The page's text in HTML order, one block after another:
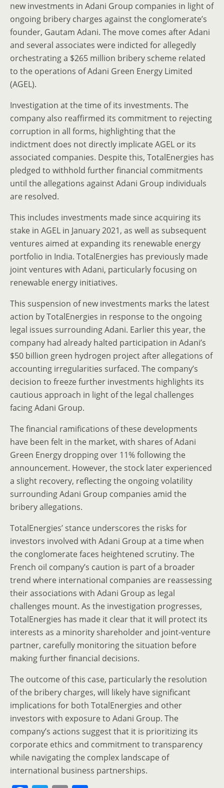
new investments in Adani Group companies in light of
ongoing bribery charges against the conglomerate’s
founder, Gautam Adani. The move comes after Adani
and several associates were indicted for allegedly
orchestrating a $265 million bribery scheme related
to the operations of Adani Green Energy Limited
(AGEL).
Investigation at the time of its investments. The
company also reaffirmed its commitment to rejecting
corruption in all forms, highlighting that the
indictment does not directly implicate AGEL or its
associated companies. Despite this, TotalEnergies has
pledged to withhold further financial commitments
until the allegations against Adani Group individuals
are resolved.
This includes investments made since acquiring its
stake in AGEL in January 2021, as well as subsequent
ventures aimed at expanding its renewable energy
portfolio in India. TotalEnergies has previously made
joint ventures with Adani, particularly focusing on
renewable energy initiatives.
This suspension of new investments marks the latest
action by TotalEnergies in response to the ongoing
legal issues surrounding Adani. Earlier this year, the
company had already halted participation in Adani’s
$50 billion green hydrogen project after allegations of
accounting irregularities surfaced. The company’s
decision to freeze further investments highlights its
cautious approach in light of the legal challenges
facing Adani Group.
The financial ramifications of these developments
have been felt in the market, with shares of Adani
Green Energy dropping over 11% following the
announcement. However, the stock later experienced
a slight recovery, reflecting the ongoing volatility
surrounding Adani Group companies amid the
bribery allegations.
TotalEnergies’ stance underscores the risks for
investors involved with Adani Group at a time when
the conglomerate faces heightened scrutiny. The
French oil company’s caution is part of a broader
trend where international companies are reassessing
their associations with Adani Group as legal
challenges mount. As the investigation progresses,
TotalEnergies has made it clear that it will protect its
interests as a minority shareholder and joint-venture
partner, carefully monitoring the situation before
making further financial decisions.
The outcome of this case, particularly the resolution
of the bribery charges, will likely have significant
implications for both TotalEnergies and other
investors with exposure to Adani Group. The
company’s actions suggest that it is prioritizing its
corporate ethics and commitment to transparency
while navigating the complex landscape of
international business partnerships.